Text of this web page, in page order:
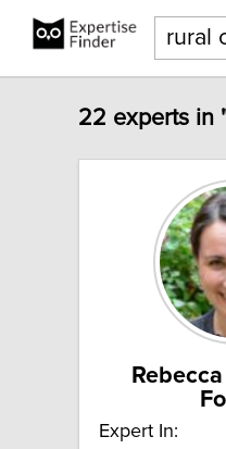
22 experts in
Expert In: